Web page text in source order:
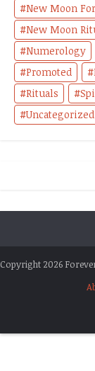
New Moon
New Moon
Numerology
Promoted
Rituals
Uncategorized
Copyright 2026